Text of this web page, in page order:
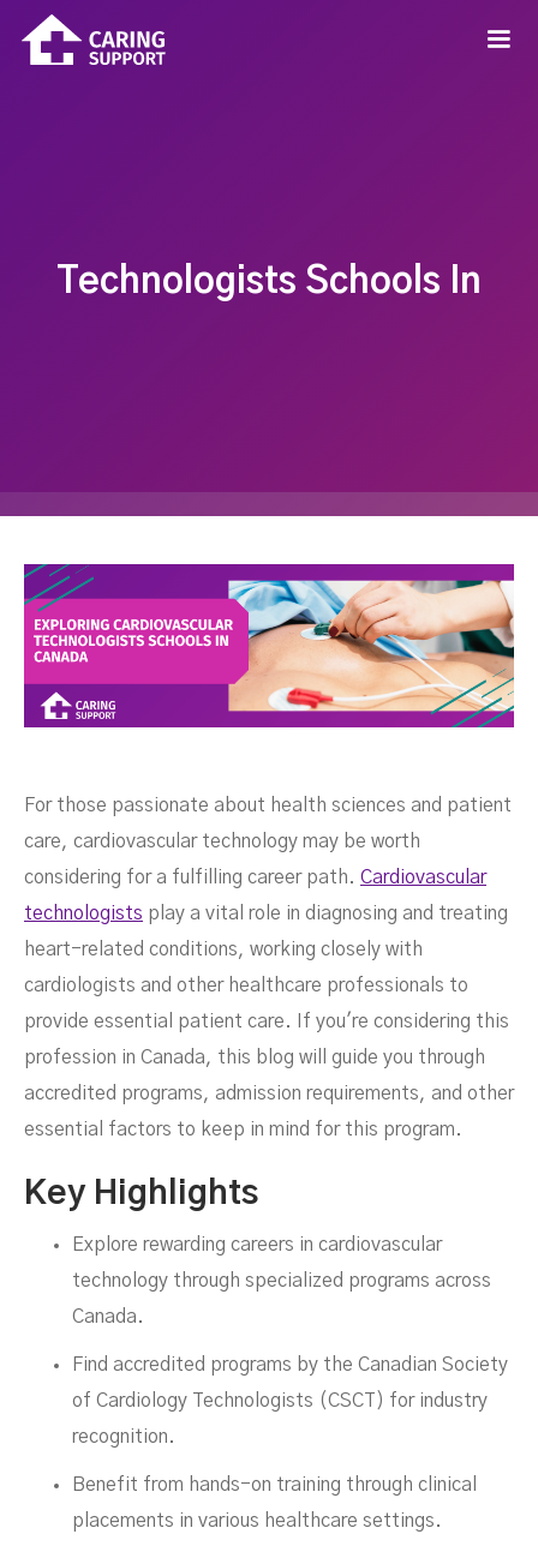
Technologists Schools In
Canada
For those passionate about health sciences and patient
care, cardiovascular technology may be worth
considering for a fulfilling career path. Cardiovascular
technologists play a vital role in diagnosing and treating
heart-related conditions, working closely with
cardiologists and other healthcare professionals to
provide essential patient care. If you're considering this
profession in Canada, this blog will guide you through
accredited programs, admission requirements, and other
essential factors to keep in mind for this program.
Key Highlights
Explore rewarding careers in cardiovascular
technology through specialized programs across
Canada.
Find accredited programs by the Canadian Society
of Cardiology Technologists (CSCT) for industry
recognition.
Benefit from hands-on training through clinical
placements in various healthcare settings.